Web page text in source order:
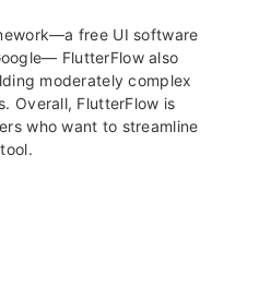
free UI software
FlutterFlow also
moderately complex
Overall, FlutterFlow is
who want to streamline